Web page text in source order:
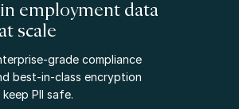
employment data
scale
grade compliance
best-in-class encryption
PII safe.